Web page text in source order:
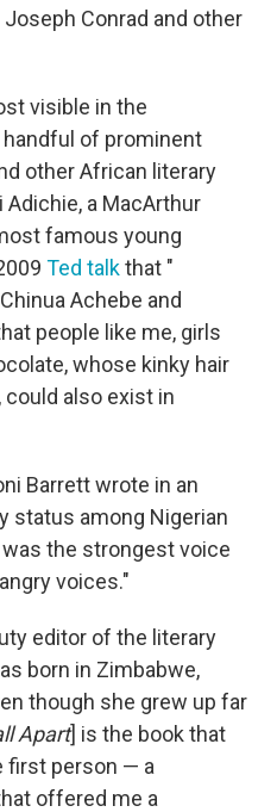
Conrad and other
visible in the
of prominent
other African literary
a MacArthur
famous young
Ted talkthat "
Achebe and
people like me, girls
whose kinky hair
also exist in
Barrett wrote in an
status among Nigerian
the strongest voice
voices."
editor of the literary
born in Zimbabwe,
though she grew up far
Apart] is the book that
first person — a
offered me a